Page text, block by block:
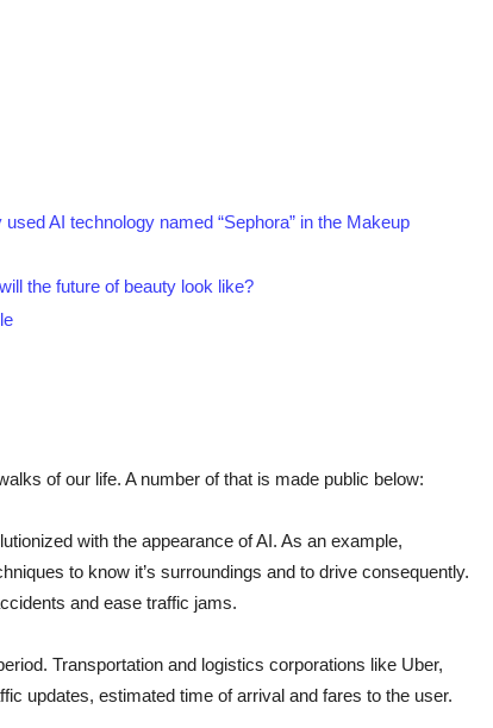
AI technology named “Sephora” in the Makeup
the future of beauty look like?
of our life. A number of that is made public below:
with the appearance of AI. As an example,
to know it’s surroundings and to drive consequently.
and ease traffic jams.
Transportation and logistics corporations like Uber,
updates, estimated time of arrival and fares to the user.